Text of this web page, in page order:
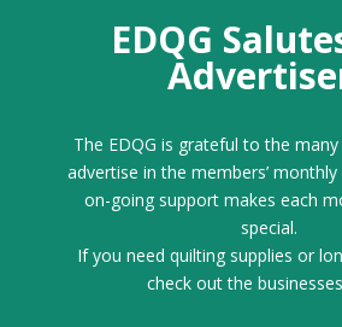
EDQG
The EDQG is grateful to the
advertise in the members’
on-going support makes each
special.
If you need quilting supplies or
check out the